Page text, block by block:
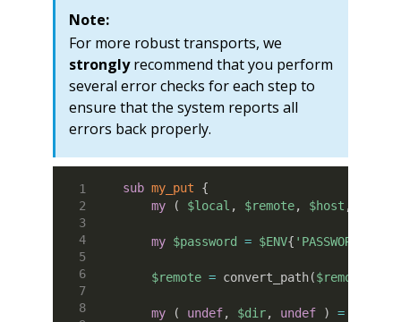
Note:
For more robust transports, we
stronglyrecommend that you perform
several error checks for each step to
ensure that the system reports all
errors back properly.
sub my_put
{
my
( $local , $remote, $host ,
my $password = $ENV{ 'PASSWORD'
$remote = convert_path($remote
my ( undef, $dir, undef ) =